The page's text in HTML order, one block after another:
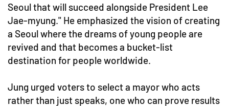
Seoul that will succeed alongside President Lee
Jae-myung." He emphasized the vision of creating
a Seoul where the dreams of young people are
revived and that becomes a bucket-list
destination for people worldwide.
Jung urged voters to select a mayor who acts
rather than just speaks, one who can prove results